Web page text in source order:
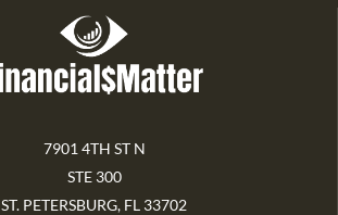
7901 4TH ST N
STE 300
ST. PETERSBURG, FL 33702